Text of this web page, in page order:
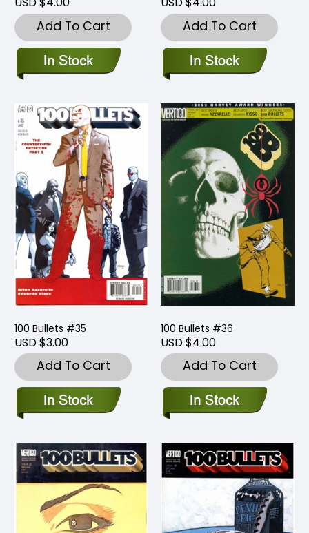
Add To Cart Add To Cart
100 Bullets #35
USD $3.00
Add To Cart
100 Bullets #36
USD $4.00
Add To Cart